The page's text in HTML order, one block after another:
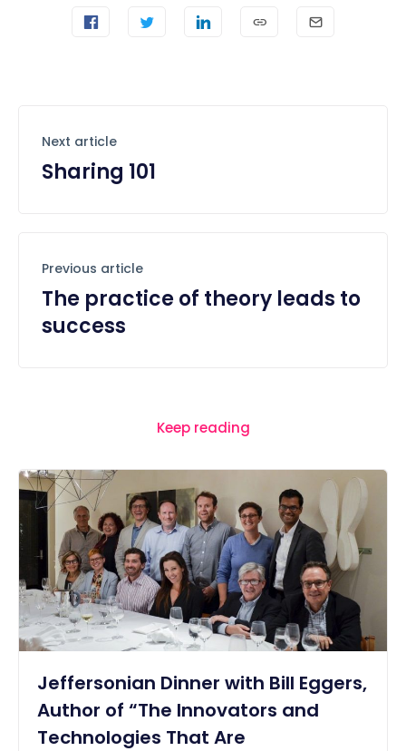
Next article
Sharing 101
Previous article
The practice of theory leads to
success
Keep reading
Jeffersonian Dinner with Bill Eggers,
Author of “The Innovators and
Technologies That Are